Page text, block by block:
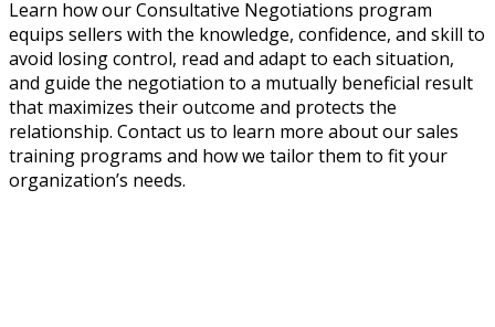
Learn how our Consultative Negotiations program
equips sellers with the knowledge, confidence, and skill to
avoid losing control, read and adapt to each situation,
and guide the negotiation to a mutually beneficial result
that maximizes their outcome and protects the
relationship. Contact us to learn more about our sales
training programs and how we tailor them to fit your
organization’s needs.